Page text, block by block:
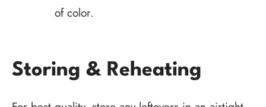
of color.
Storing & Reheating